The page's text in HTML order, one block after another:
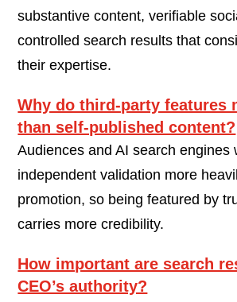
substantive content, verifiable
controlled search results that
their expertise.
Why do third-party features
than self-published content?
Audiences and AI search engines
independent validation more
promotion, so being featured by
carries more credibility.
How important are search
CEO’s authority?